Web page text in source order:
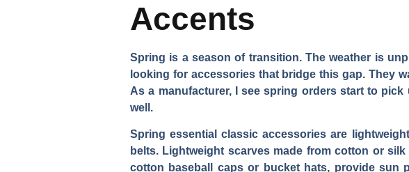
Accents
Spring is a season of transition. The weather is
looking for accessories that bridge this gap. They
As a manufacturer, I see spring orders start to
well.
Spring essential classic accessories are
belts. Lightweight scarves made from cotton or
cotton baseball caps or bucket hats, provide sun